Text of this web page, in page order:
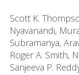
Scott K.
Nyavanandi,
Subramanya,
Roger A. Smith,
Sanjeeva P.